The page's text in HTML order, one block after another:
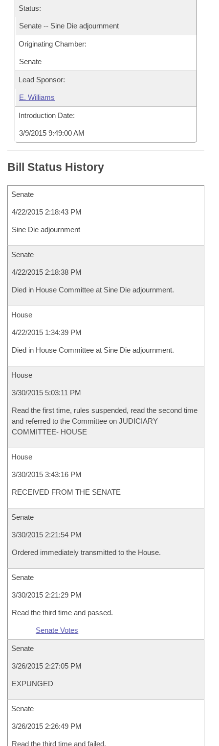
Status:
Senate -- Sine Die adjournment
Originating Chamber:
Senate
Lead Sponsor:
E. Williams
Introduction Date:
3/9/2015 9:49:00 AM
Bill Status History
Senate
4/22/2015 2:18:43 PM
Sine Die adjournment
Senate
4/22/2015 2:18:38 PM
Died in House Committee at Sine Die adjournment.
House
4/22/2015 1:34:39 PM
Died in House Committee at Sine Die adjournment.
House
3/30/2015 5:03:11 PM
Read the first time, rules suspended, read the second time
and referred to the Committee on JUDICIARY
COMMITTEE- HOUSE
House
3/30/2015 3:43:16 PM
RECEIVED FROM THE SENATE
Senate
3/30/2015 2:21:54 PM
Ordered immediately transmitted to the House.
Senate
3/30/2015 2:21:29 PM
Read the third time and passed.
Senate Votes
Senate
3/26/2015 2:27:05 PM
EXPUNGED
Senate
3/26/2015 2:26:49 PM
Read the third time and failed.